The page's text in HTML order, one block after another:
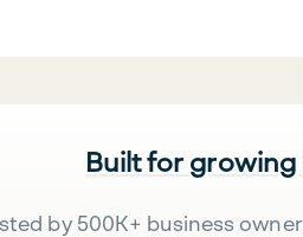
Built for growing
by 500K+ business